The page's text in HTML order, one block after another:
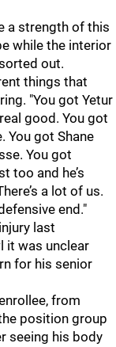
a strength of this
while the interior
out.
things that
"You got Yetur
good. You got
You got Shane
You got
too and he’s
a lot of us.
end."
last
it was unclear
for his senior
from
position group
seeing his body